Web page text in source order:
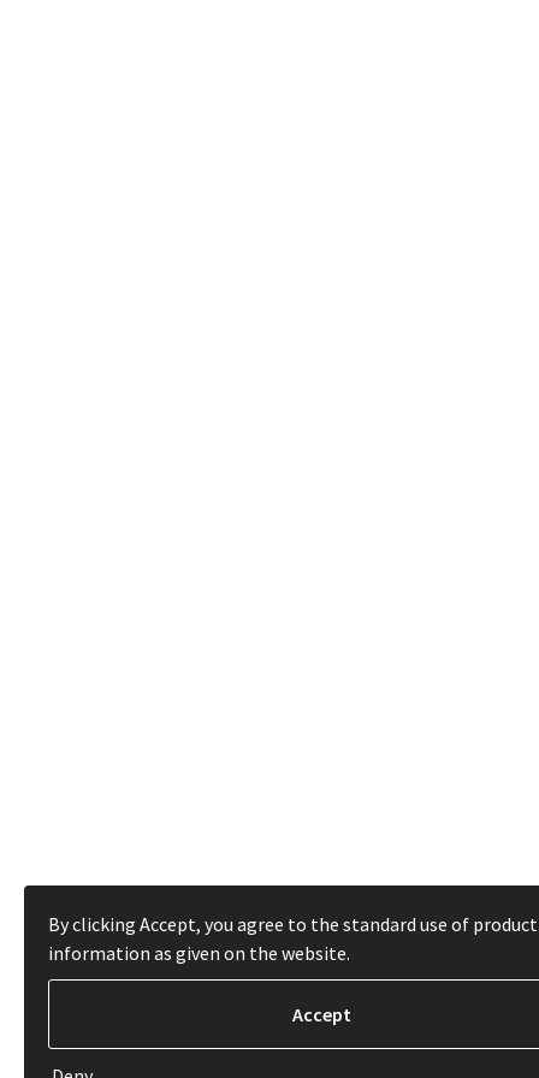
By clicking Accept, you agree to the standard use of product
information as given on the website.